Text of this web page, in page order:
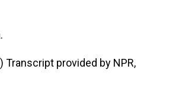
Transcript provided by NPR,